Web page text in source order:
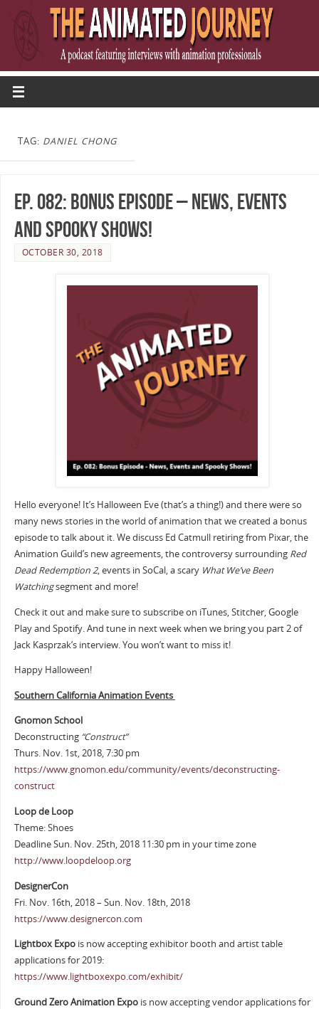
TAG: DANIEL CHONG
Ep. 082: Bonus Episode – News, Events
and Spooky Shows!
OCTOBER 30, 2018
Hello everyone! It’s Halloween Eve (that’s a thing!) and there were so
many news stories in the world of animation that we created a bonus
episode to talk about it. We discuss Ed Catmull retiring from Pixar, the
Animation Guild’s new agreements, the controversy surrounding Red
Dead Redemption 2, events in SoCal, a scary What We’ve Been
Watchingsegment and more!
Check it out and make sure to subscribe on iTunes, Stitcher, Google
Play and Spotify. And tune in next week when we bring you part 2 of
Jack Kasprzak’s interview. You won’t want to miss it!
Happy Halloween!
Southern California Animation Events
Gnomon School
Deconstructing “Construct”
Thurs. Nov. 1st, 2018, 7:30 pm
https://www.gnomon.edu/community/events/deconstructing-
construct
Loop de Loop
Theme: Shoes
Deadline Sun. Nov. 25th, 2018 11:30 pm in your time zone
http://www.loopdeloop.org
DesignerCon
Fri. Nov. 16th, 2018 – Sun. Nov. 18th, 2018
https://www.designercon.com
Lightbox Expois now accepting exhibitor booth and artist table
applications for 2019:
https://www.lightboxexpo.com/exhibit/
Ground Zero Animation Expois now accepting vendor applications for